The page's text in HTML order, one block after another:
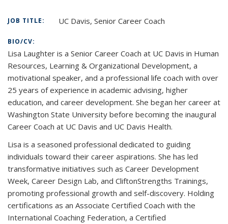
JOB TITLE: UC Davis, Senior Career Coach
BIO/CV:
Lisa Laughter is a Senior Career Coach at UC Davis in Human
Resources, Learning & Organizational Development, a
motivational speaker, and a professional life coach with over
25 years of experience in academic advising, higher
education, and career development. She began her career at
Washington State University before becoming the inaugural
Career Coach at UC Davis and UC Davis Health.
Lisa is a seasoned professional dedicated to guiding
individuals toward their career aspirations. She has led
transformative initiatives such as Career Development
Week, Career Design Lab, and CliftonStrengths Trainings,
promoting professional growth and self-discovery. Holding
certifications as an Associate Certified Coach with the
International Coaching Federation, a Certified